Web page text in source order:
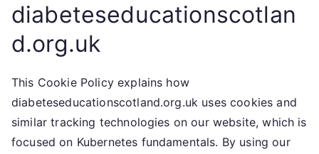
diabeteseducationscotlan
d.org.uk
This Cookie Policy explains how
diabeteseducationscotland.org.uk uses cookies and
similar tracking technologies on our website, which is
focused on Kubernetes fundamentals. By using our